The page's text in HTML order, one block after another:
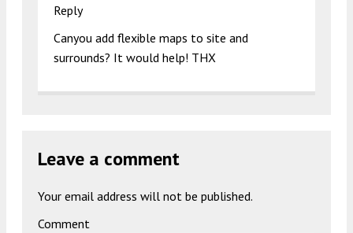
Reply
Canyou add flexible maps to site and
surrounds? It would help! THX
Leave a comment
Your email address will not be published.
Comment